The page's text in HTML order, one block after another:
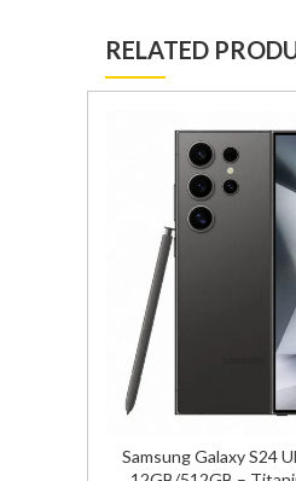
RELATED
Samsung Galaxy S24